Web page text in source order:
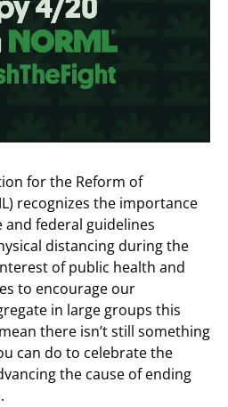
for the Reform of
recognizes the importance
federal guidelines
distancing during the
of public health and
to encourage our
in large groups this
there isn’t still something
can do to celebrate the
the cause of ending